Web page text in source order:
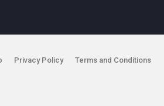
Privacy Policy Terms and Conditions